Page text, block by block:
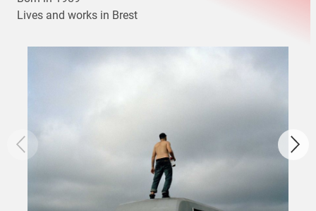
Lives and works in Brest